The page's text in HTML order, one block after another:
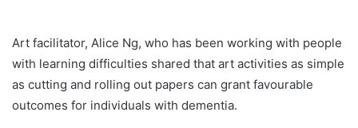
Art facilitator, Alice Ng, who has been working with people
with learning difficulties shared that art activities as simple
as cutting and rolling out papers can grant favourable
outcomes for individuals with dementia.